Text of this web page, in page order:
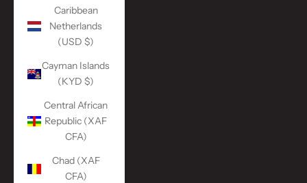
Caribbean
Netherlands
(USD $)
Cayman Islands
(KYD $)
Central African
Republic (XAF
CFA)
Chad (XAF
CFA)